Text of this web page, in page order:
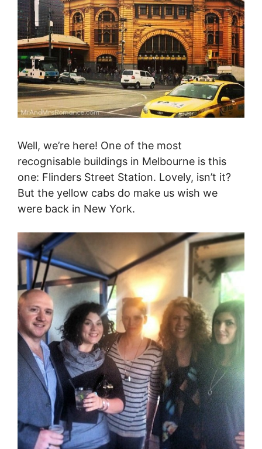
Well, we’re here! One of the most
recognisable buildings in Melbourne is this
one: Flinders Street Station. Lovely, isn’t it?
But the yellow cabs do make us wish we
were back in New York.